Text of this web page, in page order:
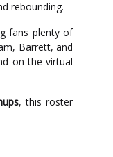
rebounding.
fans plenty of
Barrett, and
on the virtual
, this roster